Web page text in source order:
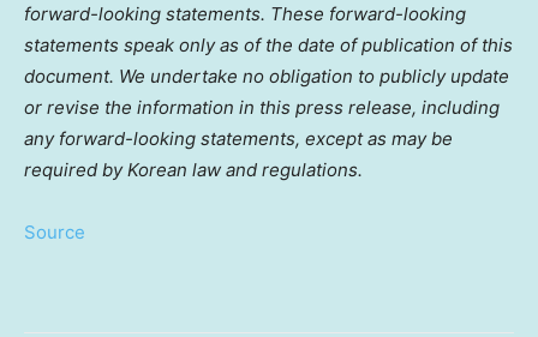
forward-looking statements. These forward-looking
statements speak only as of the date of publication of this
document. We undertake no obligation to publicly update
or revise the information in this press release, including
any forward-looking statements, except as may be
required by Korean law and regulations.
Source